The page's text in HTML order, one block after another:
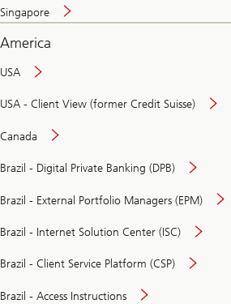
Singapore
America
USA
USA - Client View (former Credit Suisse)
Canada
Brazil - Digital Private Banking (DPB)
Brazil - External Portfolio Managers (EPM)
Brazil - Internet Solution Center (ISC)
Brazil - Client Service Platform (CSP)
Brazil - Access Instructions